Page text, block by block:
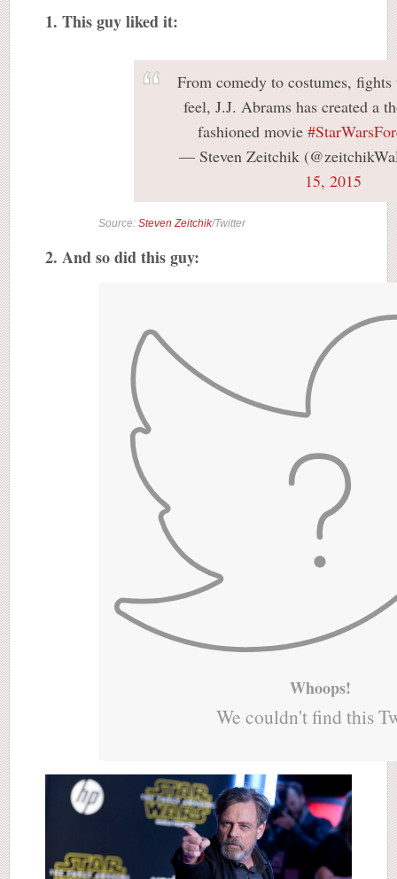
1. This guy liked it:
From comedy to costumes,
feel, J.J. Abrams has created a
fashioned movie
— Steven Zeitchik
15, 2015
Source: Steven Zeitchik/Twitter
2. And so did this guy:
Whoops!
We couldn't find this